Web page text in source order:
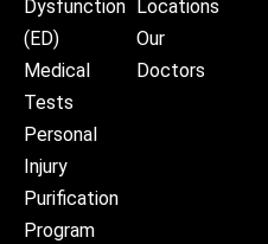
Dysfunction
(ED)
Medical
Tests
Personal
Injury
Purification
Program
Locations
Our
Doctors